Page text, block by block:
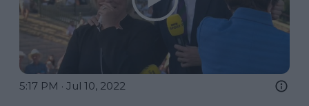
5:17 PM · Jul 10, 2022